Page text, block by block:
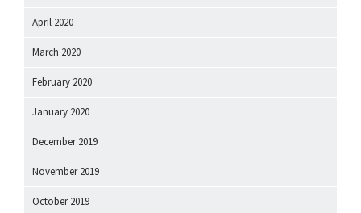
April 2020
March 2020
February 2020
January 2020
December 2019
November 2019
October 2019